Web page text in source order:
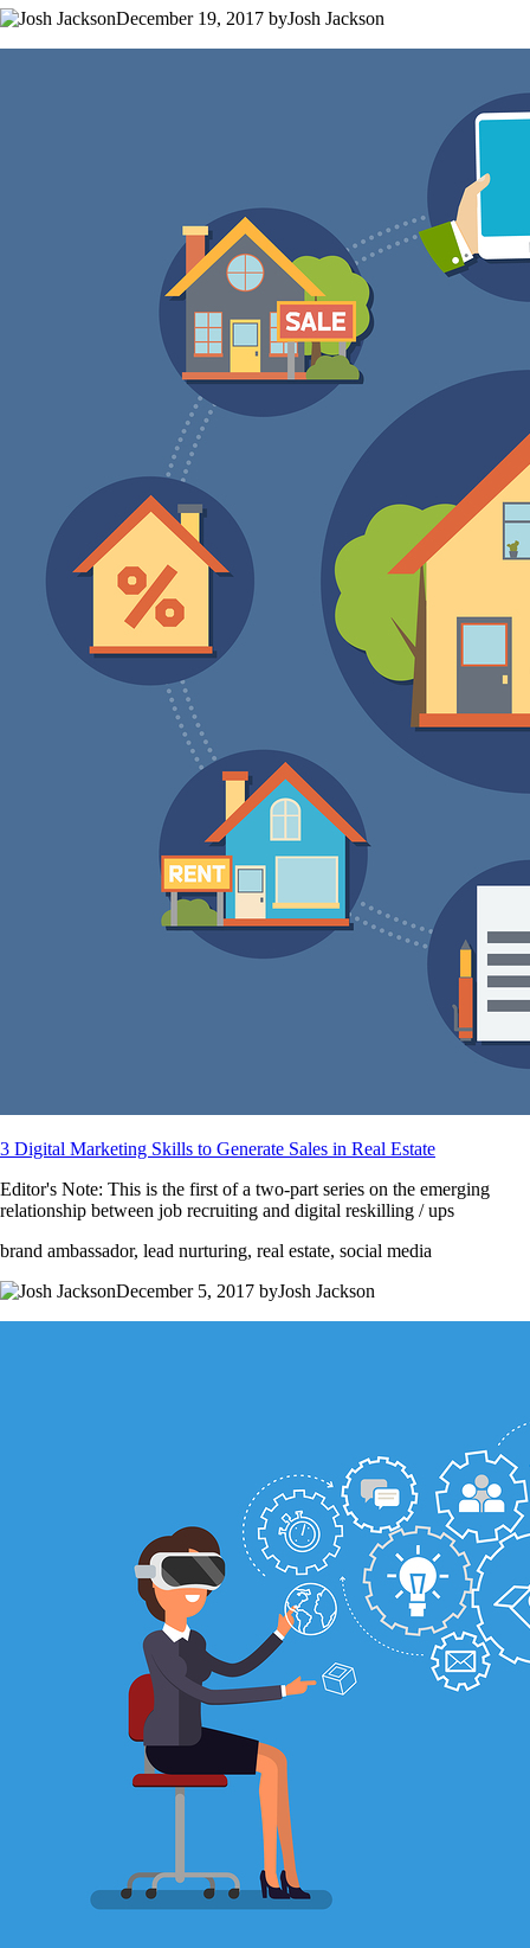
December 19, 2017 byJosh Jackson
3 Digital Marketing Skills to Generate Sales in Real Estate
Editor's Note: This is the first of a two-part series on the emerging
relationship between job recruiting and digital reskilling / ups
brand ambassador, lead nurturing, real estate, social media
December 5, 2017 byJosh Jackson